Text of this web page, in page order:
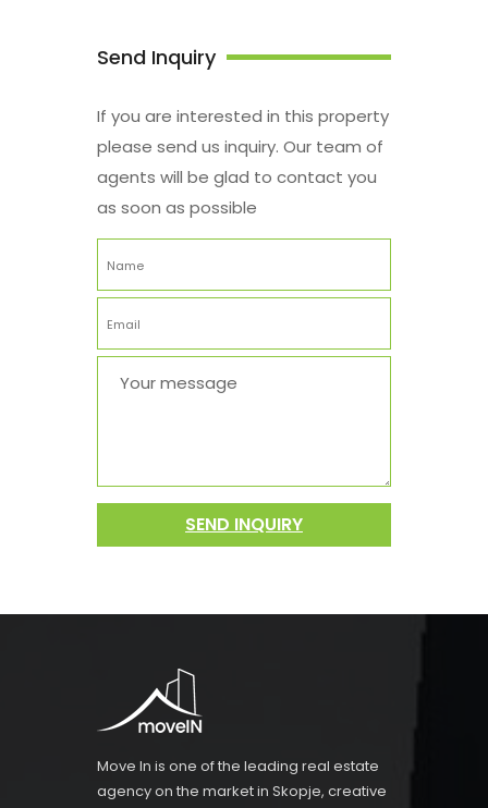
Send Inquiry
If you are interested in this property
please send us inquiry. Our team of
agents will be glad to contact you
as soon as possible
SEND INQUIRY
Move In is one of the leading real estate
agency on the market in Skopje, creative